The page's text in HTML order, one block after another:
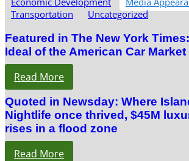
Transportation
Uncategorized
Featured in The New York
Ideal of the American Car Market
Read More
Quoted in Newsday: Where
Nightlife once thrived, $45M
rises in a flood zone
Read More